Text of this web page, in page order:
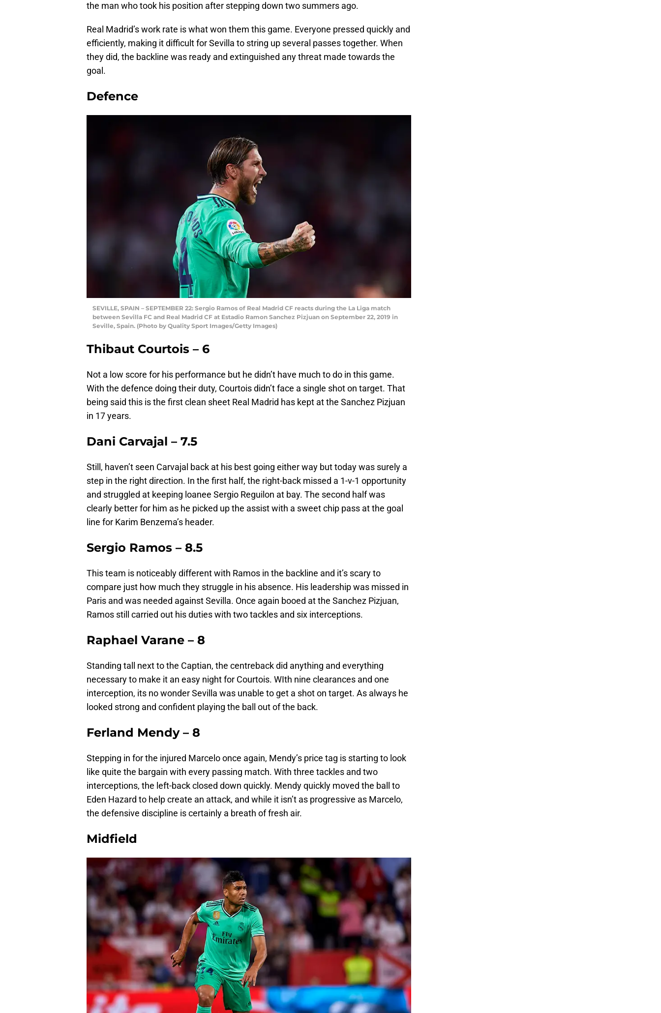
the man who took his position after stepping down two summers ago.
Real Madrid’s work rate is what won them this game. Everyone pressed quickly and
efficiently, making it difficult for Sevilla to string up several passes together. When
they did, the backline was ready and extinguished any threat made towards the
goal.
Defence
SEVILLE, SPAIN – SEPTEMBER 22: Sergio Ramos of Real Madrid CF reacts during the La Liga match
between Sevilla FC and Real Madrid CF at Estadio Ramon Sanchez Pizjuan on September 22, 2019 in
Seville, Spain. (Photo by Quality Sport Images/Getty Images)
Thibaut Courtois – 6
Not a low score for his performance but he didn’t have much to do in this game.
With the defence doing their duty, Courtois didn’t face a single shot on target. That
being said this is the first clean sheet Real Madrid has kept at the Sanchez Pizjuan
in 17 years.
Dani Carvajal – 7.5
Still, haven’t seen Carvajal back at his best going either way but today was surely a
step in the right direction. In the first half, the right-back missed a 1-v-1 opportunity
and struggled at keeping loanee Sergio Reguilon at bay. The second half was
clearly better for him as he picked up the assist with a sweet chip pass at the goal
line for Karim Benzema’s header.
Sergio Ramos – 8.5
This team is noticeably different with Ramos in the backline and it’s scary to
compare just how much they struggle in his absence. His leadership was missed in
Paris and was needed against Sevilla. Once again booed at the Sanchez Pizjuan,
Ramos still carried out his duties with two tackles and six interceptions.
Raphael Varane – 8
Standing tall next to the Captian, the centreback did anything and everything
necessary to make it an easy night for Courtois. WIth nine clearances and one
interception, its no wonder Sevilla was unable to get a shot on target. As always he
looked strong and confident playing the ball out of the back.
Ferland Mendy – 8
Stepping in for the injured Marcelo once again, Mendy’s price tag is starting to look
like quite the bargain with every passing match. With three tackles and two
interceptions, the left-back closed down quickly. Mendy quickly moved the ball to
Eden Hazard to help create an attack, and while it isn’t as progressive as Marcelo,
the defensive discipline is certainly a breath of fresh air.
Midfield